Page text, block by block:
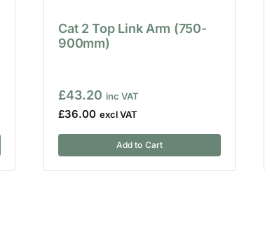
Cat 2 Top Link Arm (750-
900mm)
£43.20
£36.00
Add to Cart